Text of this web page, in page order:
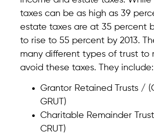
taxes can be as high as 39
estate taxes are at 35 percent
to rise to 55 percent by 2013.
many different types of trust to
avoid these taxes. They include:
Grantor Retained Trusts /
GRUT)
Charitable Remainder
CRUT)